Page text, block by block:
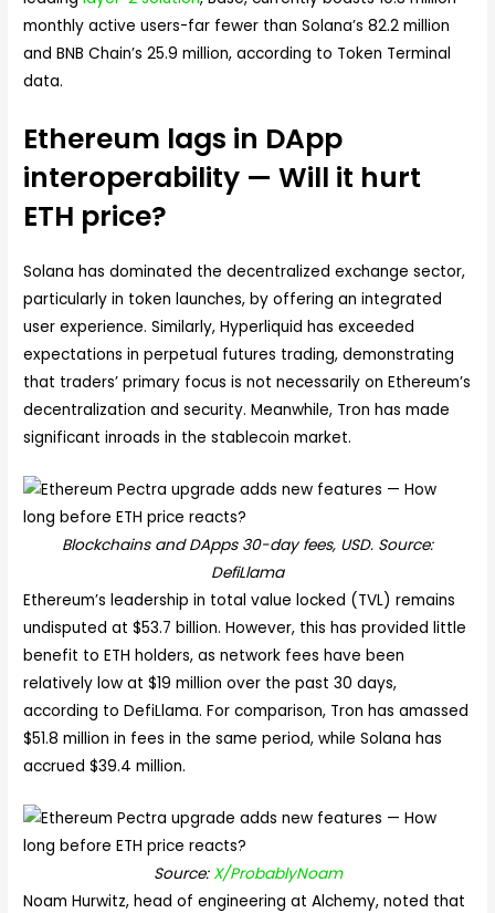
monthly active users-far fewer than Solana’s 82.2 million
and BNB Chain’s 25.9 million, according to Token Terminal
data.
Ethereum lags in DApp
interoperability — Will it hurt
ETH price?
Solana has dominated the decentralized exchange sector,
particularly in token launches, by offering an integrated
user experience. Similarly, Hyperliquid has exceeded
expectations in perpetual futures trading, demonstrating
that traders’ primary focus is not necessarily on Ethereum’s
decentralization and security. Meanwhile, Tron has made
significant inroads in the stablecoin market.
Blockchains and DApps 30-day fees, USD. Source:
DefiLlama
Ethereum’s leadership in total value locked (TVL) remains
undisputed at $53.7 billion. However, this has provided little
benefit to ETH holders, as network fees have been
relatively low at $19 million over the past 30 days,
according to DefiLlama. For comparison, Tron has amassed
$51.8 million in fees in the same period, while Solana has
accrued $39.4 million.
Source: X/ProbablyNoam
Noam Hurwitz, head of engineering at Alchemy, noted that